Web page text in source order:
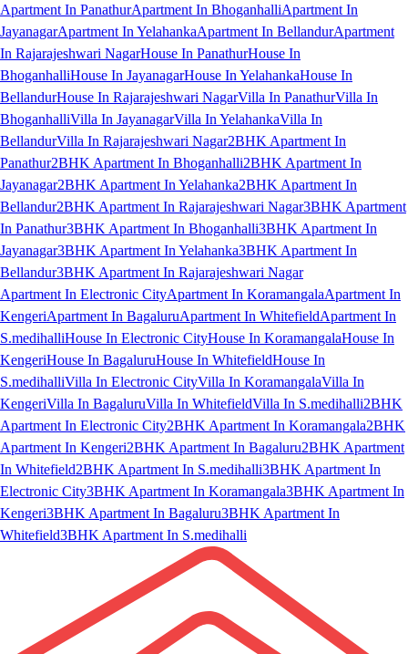
Apartment In PanathurApartment In BhoganhalliApartment In
JayanagarApartment In YelahankaApartment In BellandurApartment
In Rajarajeshwari NagarHouse In PanathurHouse In
BhoganhalliHouse In JayanagarHouse In YelahankaHouse In
BellandurHouse In Rajarajeshwari NagarVilla In PanathurVilla In
BhoganhalliVilla In JayanagarVilla In YelahankaVilla In
BellandurVilla In Rajarajeshwari Nagar2BHK Apartment In
Panathur2BHK Apartment In Bhoganhalli2BHK Apartment In
Jayanagar2BHK Apartment In Yelahanka2BHK Apartment In
Bellandur2BHK Apartment In Rajarajeshwari Nagar3BHK Apartment
In Panathur3BHK Apartment In Bhoganhalli3BHK Apartment In
Jayanagar3BHK Apartment In Yelahanka3BHK Apartment In
Bellandur3BHK Apartment In Rajarajeshwari Nagar
Apartment In Electronic CityApartment In KoramangalaApartment In
KengeriApartment In BagaluruApartment In WhitefieldApartment In
S.medihalliHouse In Electronic CityHouse In KoramangalaHouse In
KengeriHouse In BagaluruHouse In WhitefieldHouse In
S.medihalliVilla In Electronic CityVilla In KoramangalaVilla In
KengeriVilla In BagaluruVilla In WhitefieldVilla In S.medihalli2BHK
Apartment In Electronic City2BHK Apartment In Koramangala2BHK
Apartment In Kengeri2BHK Apartment In Bagaluru2BHK Apartment
In Whitefield2BHK Apartment In S.medihalli3BHK Apartment In
Electronic City3BHK Apartment In Koramangala3BHK Apartment In
Kengeri3BHK Apartment In Bagaluru3BHK Apartment In
Whitefield3BHK Apartment In S.medihalli